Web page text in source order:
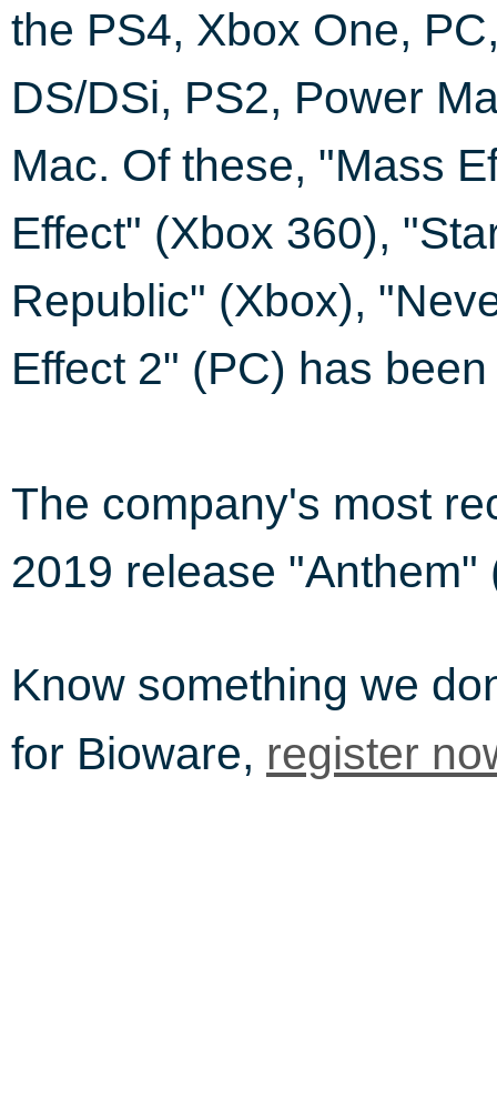
the PS4, Xbox One,
DS/DSi, PS2, Power
Mac. Of these, "Mass
Effect" (Xbox 360),
Republic" (Xbox),
Effect 2" (PC) has
The company's most
2019 release "Anthem"
Know something we
for Bioware, register